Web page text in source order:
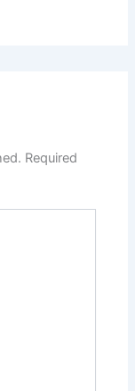
Required